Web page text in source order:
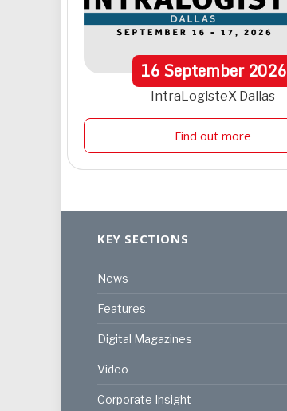
16September 2026
IntraLogisteX Dallas
Find out more
KEY SECTIONS
News
Features
Digital Magazines
Video
Corporate Insight